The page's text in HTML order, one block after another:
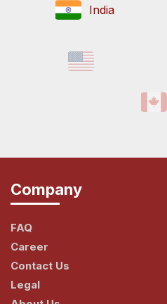
India
Company
FAQ
Career
Contact Us
Legal